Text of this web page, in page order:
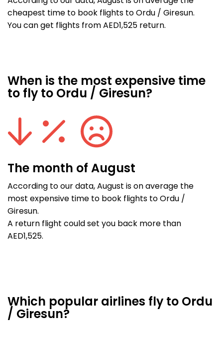
cheapest time to book flights to Ordu / Giresun.
You can get flights from AED1,525 return.
When is the most expensive time
to fly to Ordu / Giresun?
The month of August
According to our data, August is on average the
most expensive time to book flights to Ordu /
Giresun.
A return flight could set you back more than
AED1,525.
Which popular airlines fly to Ordu
/ Giresun?